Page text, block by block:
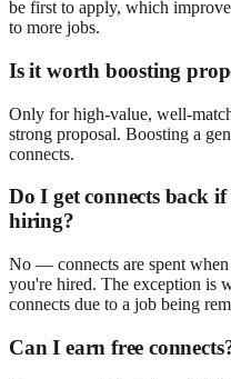
be first to apply, which
to more jobs.
Is it worth boosting
Only for high-value, well-
strong proposal. Boosting a
connects.
Do I get connects back
hiring?
No — connects are spent
you're hired. The exception is
connects due to a job being
Can I earn free